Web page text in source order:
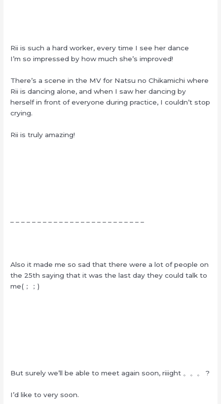
Rii is such a hard worker, every time I see her dance
I’m so impressed by how much she’s improved!
There’s a scene in the MV for Natsu no Chikamichi where
Rii is dancing alone, and when I saw her dancing by
herself in front of everyone during practice, I couldn’t stop
crying.
Rii is truly amazing!
– – – – – – – – – – – – – – – – – – – – – – – – –
Also it made me so sad that there were a lot of people on
the 25th saying that it was the last day they could talk to
me(；；)
But surely we’ll be able to meet again soon, riiight 。。。 ?
I’d like to very soon.